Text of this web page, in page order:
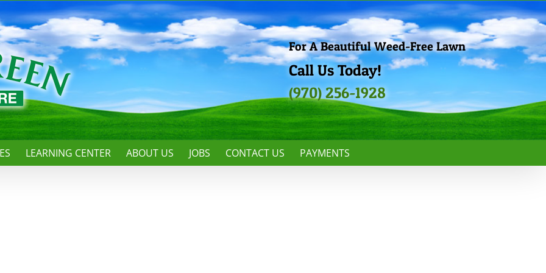
For A Beautiful Weed-Free Lawn
Call Us Today!
(970) 256-1928
LEARNING CENTER ABOUT US JOBS CONTACT US PAYMENTS